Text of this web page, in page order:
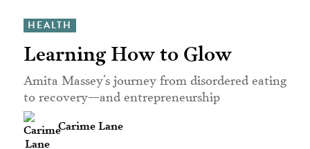
HEALTH
Learning How to Glow
Amita Massey’s journey from disordered eating
to recovery—and entrepreneurship
Carime Lane